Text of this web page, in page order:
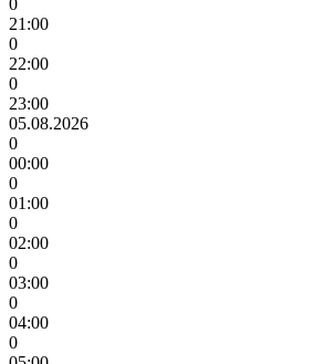
0
21:00
0
22:00
0
23:00
05.08.2026
0
00:00
0
01:00
0
02:00
0
03:00
0
04:00
0